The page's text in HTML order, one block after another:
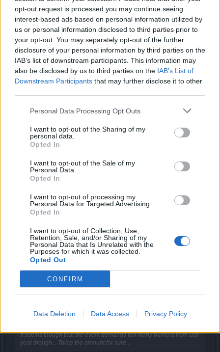
opt-out request is processed you may continue seeing
interest-based ads based on personal information utilized by
us or personal information disclosed to third parties prior to
your opt-out. You may separately opt-out of the further
disclosure of your personal information by third parties on the
IAB’s list of downstream participants. This information may
also be disclosed by us to third parties on the IAB’s List of
Downstream Participants that may further disclose it to other
Personal Data Processing Opt Outs
I want to opt-out of the Sharing of my
personal data.
Opted In
I want to opt-out of the Sale of my
Personal Data.
Opted In
I want to opt-out of processing my
Personal Data for Targeted Advertising.
Opted In
I want to opt-out of Collection, Use,
Retention, Sale, and/or Sharing of my
Personal Data that Is Unrelated with the
Purposes for which it was collected.
Opted Out
CONFIRM
Data Deletion Data Access Privacy Policy
that boss will be there in 2nd mini
It seems though that the event demands too many burners
from last year though... Twice the amount for sure..
Feb 4, 2017
Dragonnns
I was trading 200 impure for 10 pure viscanium. I had 426
so I knew I could make two trades. I did that and when I
looked at my inventory, I had no viscanium left. I closed
inventory and reopened it and I had 36 viscanium. Now I
going to make a difference but the inventory showing up,
disappearing, showing up, is a bit disconcerting.
I do like that there are no white drops. Thanks for that!
Feb 4, 2017
trakilaki
Living Forum Legend
The second mini boss inside the challenge map is not
dropping burners
It seems though that the event demands too many burners from last
year though... Twice the amount for sure..